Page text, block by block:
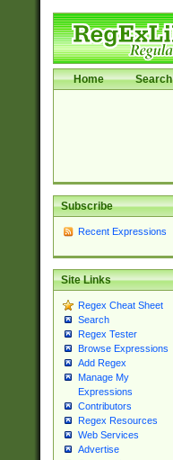
Home Search
Subscribe
Recent Expressions
Site Links
Regex Cheat Sheet
Search
Regex Tester
Browse Expressions
Add Regex
Manage My
Expressions
Contributors
Regex Resources
Web Services
Advertise